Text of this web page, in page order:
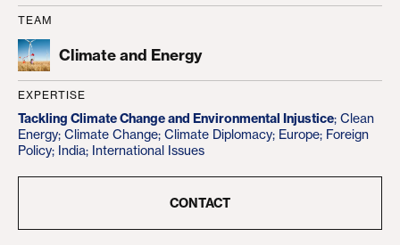
TEAM
Climate and Energy
EXPERTISE
Tackling Climate Change and Environmental Injustice; Clean
Energy; Climate Change; Climate Diplomacy; Europe; Foreign
Policy; India; International Issues
CONTACT